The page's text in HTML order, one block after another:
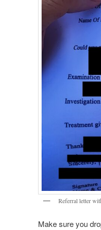
Referral letter
Make sure you